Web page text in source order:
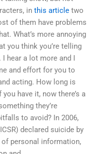
in this article two
of them have problems
What’s more annoying
you think you’re telling
hear a lot more and I
and effort for you to
acting. How long is
have it, now there’s a
they’re
to avoid? In 2006,
declared suicide by
personal information,